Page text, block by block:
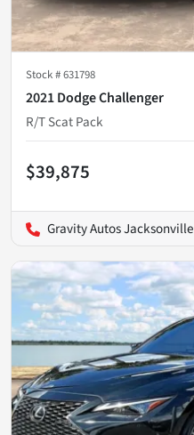
Stock #631798
2021 Dodge Challenger
R/T Scat Pack
$39,875
Gravity Autos Jacksonville